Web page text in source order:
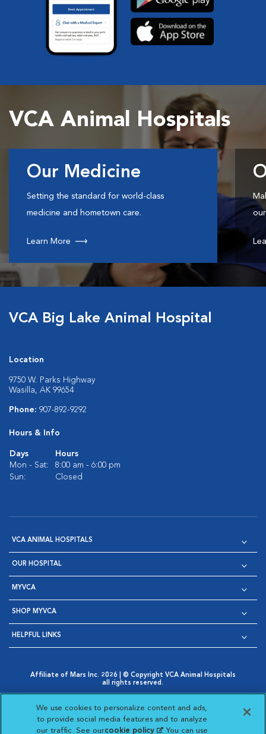
VCA Animal Hospitals
Our Medicine
Setting the standard for world-class
medicine and hometown care.
Learn More
VCA Big Lake Animal Hospital
Location
9750 W. Parks Highway
Wasilla, AK 99654
Phone: 907-892-9292
Hours & Info
Days
Hours
Mon - Sat:
8:00 am - 6:00 pm
Sun:
Closed
VCA ANIMAL HOSPITALS
OUR HOSPITAL
MYVCA
SHOP MYVCA
HELPFUL LINKS
Affiliate of Mars Inc. 2026 | © Copyright VCA Animal Hospitals
all rights reserved.
Opens in New Window
AdChoices
Opens in New Window
Cookie Notice
Opens in New Window
Cookies Settings
Your Privacy Choices
Opens in New Window
We use cookies to personalize content and ads,
to provide social media features and to analyze
our traffic. See ourcookie policy(opens in a new
. You can use